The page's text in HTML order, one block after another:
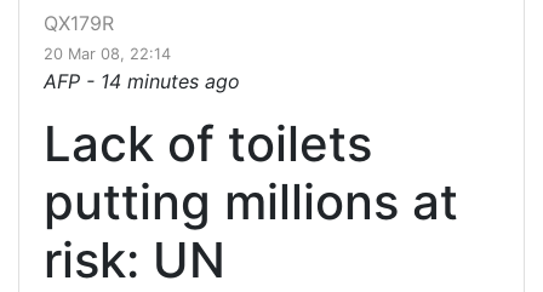
QX179R
20 Mar 08, 22:14
AFP - 14 minutes ago
Lack of toilets
putting millions at
risk: UN